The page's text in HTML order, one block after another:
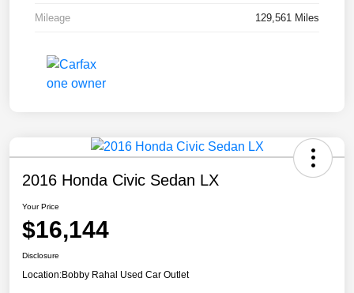
Mileage 129,561 Miles
2016 Honda Civic Sedan LX
Your Price
$16,144
Disclosure
Location:Bobby Rahal Used Car Outlet